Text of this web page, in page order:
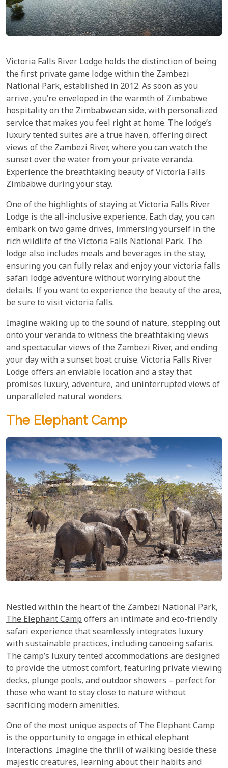
Victoria Falls River Lodge holds the distinction of being
the first private game lodge within the Zambezi
National Park, established in 2012. As soon as you
arrive, you’re enveloped in the warmth of Zimbabwe
hospitality on the Zimbabwean side, with personalized
service that makes you feel right at home. The lodge’s
luxury tented suites are a true haven, offering direct
views of the Zambezi River, where you can watch the
sunset over the water from your private veranda.
Experience the breathtaking beauty of Victoria Falls
Zimbabwe during your stay.
One of the highlights of staying at Victoria Falls River
Lodge is the all-inclusive experience. Each day, you can
embark on two game drives, immersing yourself in the
rich wildlife of the Victoria Falls National Park. The
lodge also includes meals and beverages in the stay,
ensuring you can fully relax and enjoy your victoria falls
safari lodge adventure without worrying about the
details. If you want to experience the beauty of the area,
be sure to visit victoria falls.
Imagine waking up to the sound of nature, stepping out
onto your veranda to witness the breathtaking views
and spectacular views of the Zambezi River, and ending
your day with a sunset boat cruise. Victoria Falls River
Lodge offers an enviable location and a stay that
promises luxury, adventure, and uninterrupted views of
unparalleled natural wonders.
The Elephant Camp
Nestled within the heart of the Zambezi National Park,
The Elephant Campoffers an intimate and eco-friendly
safari experience that seamlessly integrates luxury
with sustainable practices, including canoeing safaris.
The camp’s luxury tented accommodations are designed
to provide the utmost comfort, featuring private viewing
decks, plunge pools, and outdoor showers – perfect for
those who want to stay close to nature without
sacrificing modern amenities.
One of the most unique aspects of The Elephant Camp
is the opportunity to engage in ethical elephant
interactions. Imagine the thrill of walking beside these
majestic creatures, learning about their habits and